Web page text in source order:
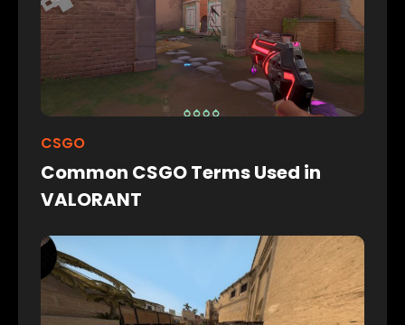
CSGO
Common CSGO Terms Used in
VALORANT